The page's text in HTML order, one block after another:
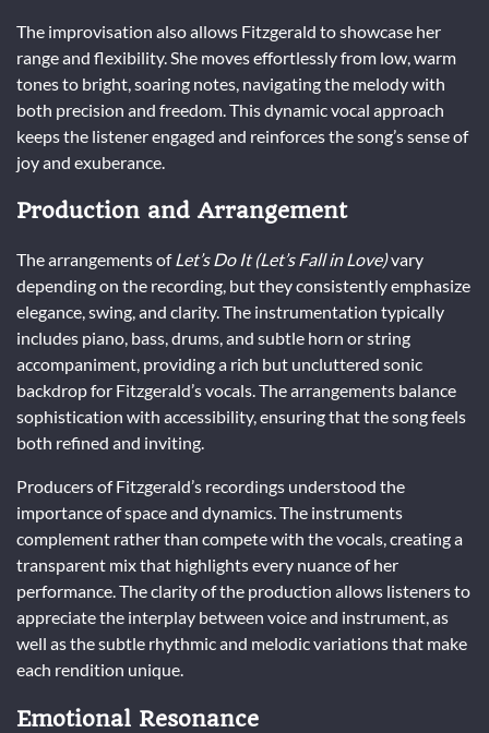
The improvisation also allows Fitzgerald to showcase her
range and flexibility. She moves effortlessly from low, warm
tones to bright, soaring notes, navigating the melody with
both precision and freedom. This dynamic vocal approach
keeps the listener engaged and reinforces the song’s sense of
joy and exuberance.
Production and Arrangement
The arrangements ofLet’s Do It (Let’s Fall in Love)vary
depending on the recording, but they consistently emphasize
elegance, swing, and clarity. The instrumentation typically
includes piano, bass, drums, and subtle horn or string
accompaniment, providing a rich but uncluttered sonic
backdrop for Fitzgerald’s vocals. The arrangements balance
sophistication with accessibility, ensuring that the song feels
both refined and inviting.
Producers of Fitzgerald’s recordings understood the
importance of space and dynamics. The instruments
complement rather than compete with the vocals, creating a
transparent mix that highlights every nuance of her
performance. The clarity of the production allows listeners to
appreciate the interplay between voice and instrument, as
well as the subtle rhythmic and melodic variations that make
each rendition unique.
Emotional Resonance